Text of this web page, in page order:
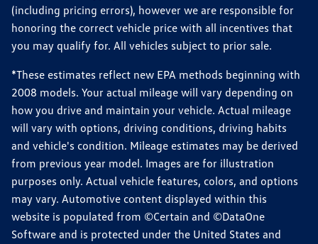
(including pricing errors), however we are responsible for
honoring the correct vehicle price with all incentives that
you may qualify for. All vehicles subject to prior sale.
*These estimates reflect new EPA methods beginning with
2008 models. Your actual mileage will vary depending on
how you drive and maintain your vehicle. Actual mileage
will vary with options, driving conditions, driving habits
and vehicle's condition. Mileage estimates may be derived
from previous year model. Images are for illustration
purposes only. Actual vehicle features, colors, and options
may vary. Automotive content displayed within this
website is populated from ©Certain and ©DataOne
Software and is protected under the United States and